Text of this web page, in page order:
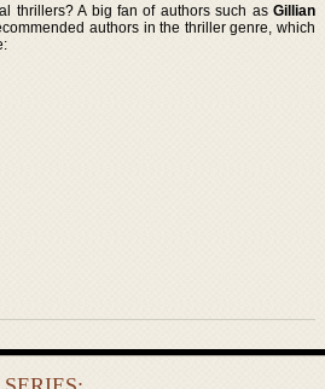
thrillers? A big fan of authors such as Gillian
authors in the thriller genre, which